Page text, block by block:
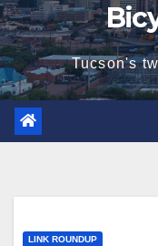
Tucson's
LINK ROUNDUP